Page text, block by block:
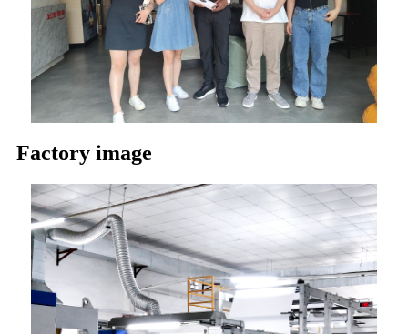
Factory image